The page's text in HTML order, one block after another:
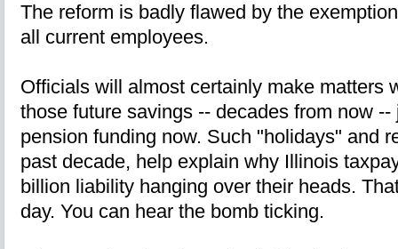
The reform is badly flawed by the
all current employees.
Officials will almost certainly make matters
those future savings -- decades from now
pension funding now. Such "holidays" and
past decade, help explain why Illinois
billion liability hanging over their heads.
day. You can hear the bomb ticking.